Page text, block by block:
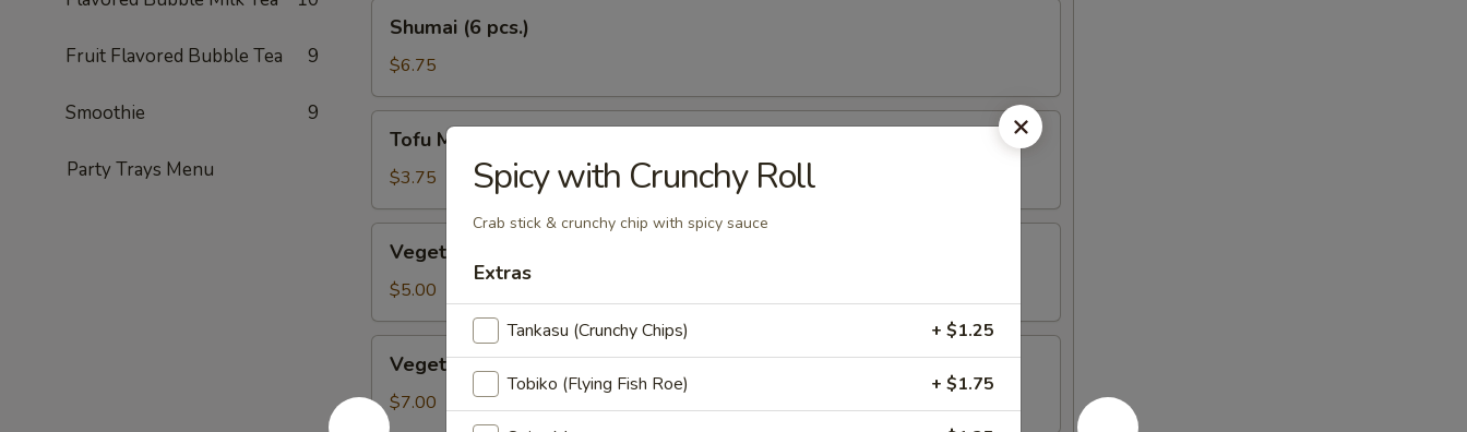
Fruit Flavored Bubble Tea 9
Smoothie 9
Party Trays Menu
pcs.)
Shumai (6 pcs.)
$6.75
Miso
Soup
Tofu Miso Soup
$3.75
Dumplings
pcs.)
Vegetable Dumplings (5 pcs.)
$5.00
Tempura
Vegetable Tempura
$7.00
Spicy with Crunchy Roll
Crab stick & crunchy chip with spicy sauce
Extras
Tankasu (Crunchy Chips) + $1.25
Tobiko (Flying Fish Roe) + $1.75